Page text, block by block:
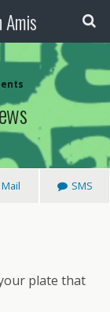
Mail SMS
plate that